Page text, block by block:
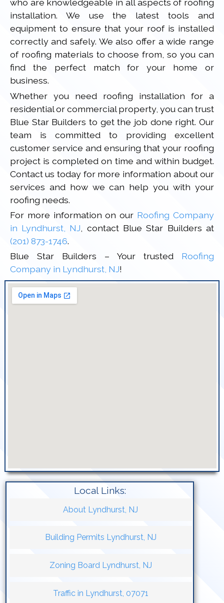
who are knowledgeable in all aspects of roofing
installation. We use the latest tools and
equipment to ensure that your roof is installed
correctly and safely. We also offer a wide range
of roofing materials to choose from, so you can
find the perfect match for your home or
business.
Whether you need roofing installation for a
residential or commercial property, you can trust
Blue Star Builders to get the job done right. Our
team is committed to providing excellent
customer service and ensuring that your roofing
project is completed on time and within budget.
Contact us today for more information about our
services and how we can help you with your
roofing needs.
For more information on our Roofing Company
in Lyndhurst, NJ , contact Blue Star Builders at
(201) 873-1746.
Blue Star Builders – Your trusted Roofing
Company in Lyndhurst, NJ!
Local Links:
About Lyndhurst, NJ
Building Permits Lyndhurst, NJ
Zoning Board Lyndhurst, NJ
Traffic in Lyndhurst, 07071